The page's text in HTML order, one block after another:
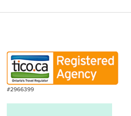
#2966399